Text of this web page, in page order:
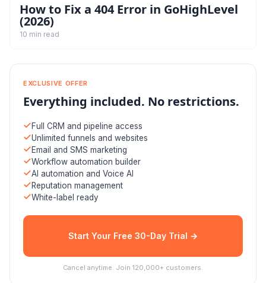
How to Fix a 404 Error in GoHighLevel
(2026)
10 min read
EXCLUSIVE OFFER
Everything included. No restrictions.
Full CRM and pipeline access
Unlimited funnels and websites
Email and SMS marketing
Workflow automation builder
AI automation and Voice AI
Reputation management
White-label ready
Start Your Free 30-Day Trial →
Cancel anytime. Join 120,000+ customers.